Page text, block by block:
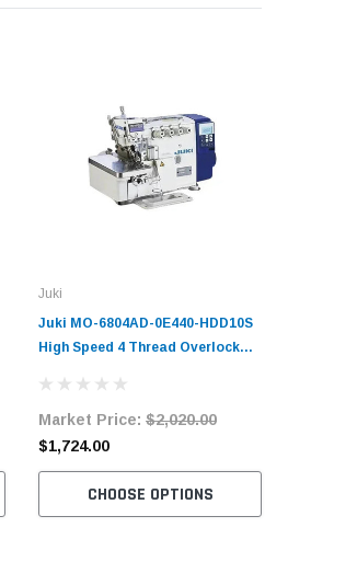
Juki
Juki MO-6804AD-0E440-HDD10S
High Speed 4 Thread Overlock
Market Price: $2,020.00
$1,724.00
CHOOSE OPTIONS